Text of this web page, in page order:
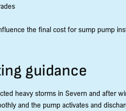
the final cost for sump pump
guidance
heavy storms in Severn and after
and the pump activates and